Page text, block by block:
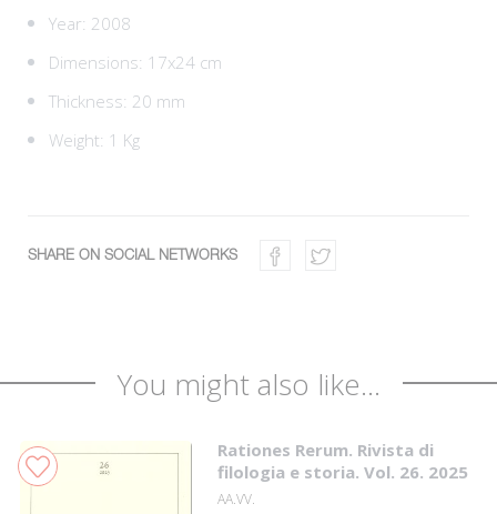
Year: 2008
Dimensions: 17x24 cm
Thickness: 20 mm
Weight: 1 Kg
SHARE ON SOCIAL NETWORKS
You might also like...
Rationes Rerum. Rivista di
filologia e storia. Vol. 26. 2025
AA.VV.